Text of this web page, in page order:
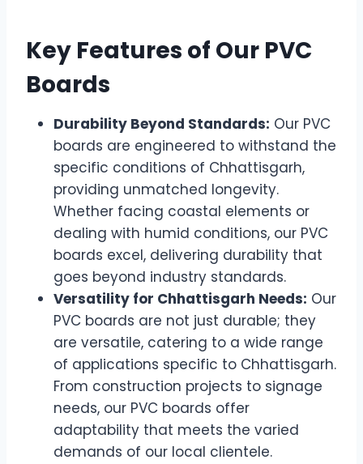
Key Features of Our PVC
Boards
Durability Beyond Standards: Our PVC
boards are engineered to withstand the
specific conditions of Chhattisgarh,
providing unmatched longevity.
Whether facing coastal elements or
dealing with humid conditions, our PVC
boards excel, delivering durability that
goes beyond industry standards.
Versatility for Chhattisgarh Needs: Our
PVC boards are not just durable; they
are versatile, catering to a wide range
of applications specific to Chhattisgarh.
From construction projects to signage
needs, our PVC boards offer
adaptability that meets the varied
demands of our local clientele.